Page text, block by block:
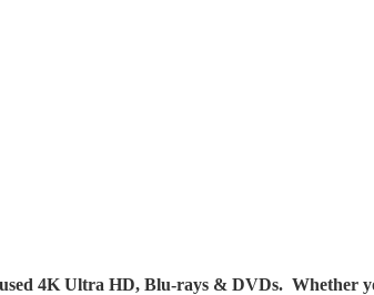
4K Ultra HD, Blu-rays & DVDs. Whether